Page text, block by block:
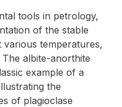
tools in petrology,
of the stable
various temperatures,
albite-anorthite
example of a
the
of plagioclase